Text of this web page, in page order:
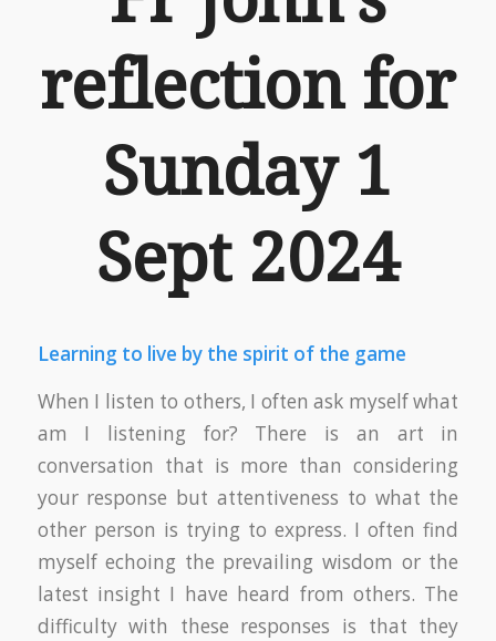
reflection for
Sunday 1
Sept 2024
Learning to live by the spirit of the game
When I listen to others, I often ask myself what
am I listening for? There is an art in
conversation that is more than considering
your response but attentiveness to what the
other person is trying to express. I often find
myself echoing the prevailing wisdom or the
latest insight I have heard from others. The
difficulty with these responses is that they